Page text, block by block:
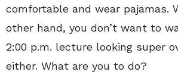
comfortable and wear pajamas.
other hand, you don’t want to
2:00 p.m. lecture looking super
either. What are you to do?